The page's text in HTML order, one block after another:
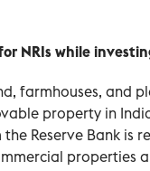
NRIs while
farmhouses, and
property in
Reserve Bank is
properties